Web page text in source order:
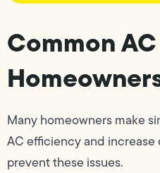
Common
Many homeowners make
AC efficiency and increase
prevent these issues.